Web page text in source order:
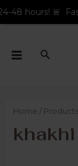
Home /
khakhi
🚨 Fast